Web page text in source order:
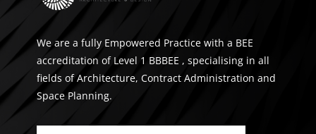
We are a fully Empowered Practice with a BEE
accreditation of Level 1 BBBEE , specialising in all
fields of Architecture, Contract Administration and
Space Planning.